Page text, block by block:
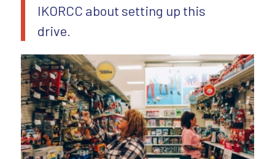
IKORCC about setting up this
drive.